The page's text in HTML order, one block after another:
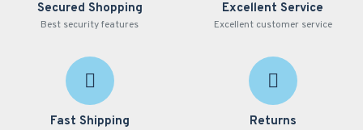
Secured Shopping
Best security features
Excellent Service
Excellent customer service
Fast Shipping Returns